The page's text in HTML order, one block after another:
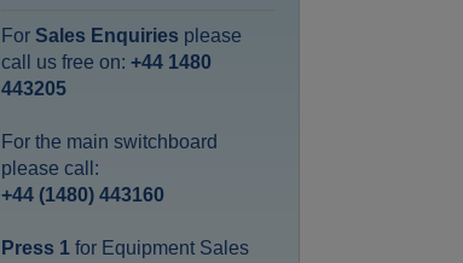
For Sales Enquiries please
call us free on: +44 1480
443205
For the main switchboard
please call:
+44 (1480) 443160
Press 1for Equipment Sales